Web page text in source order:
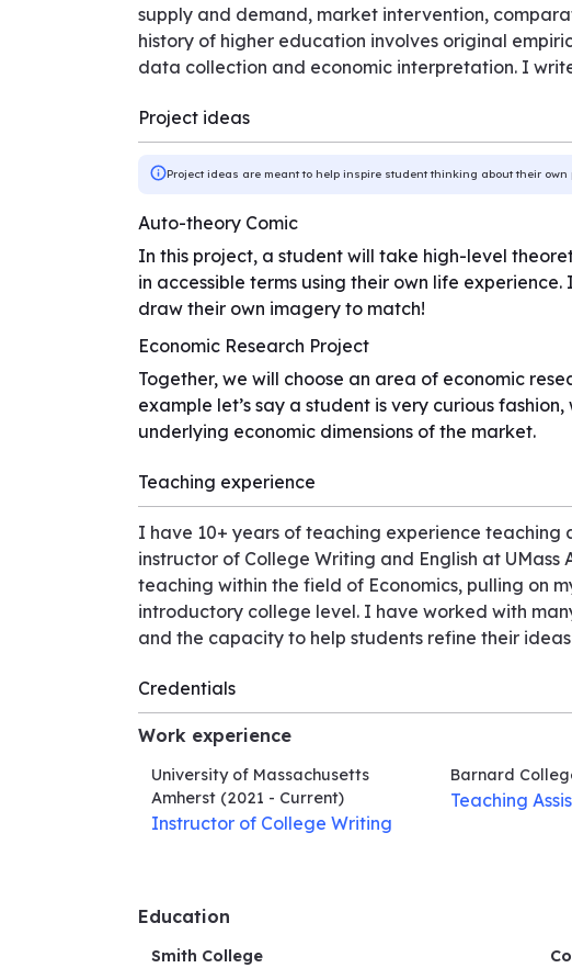
supply and demand, market intervention,
history of higher education involves original
data collection and economic interpretation. I
Project ideas
Project ideas are meant to help inspire student thinking about their
Auto-theory Comic
In this project, a student will take high-level
in accessible terms using their own life
draw their own imagery to match!
Economic Research Project
Together, we will choose an area of economic
example let’s say a student is very curious
underlying economic dimensions of the market.
Teaching experience
I have 10+ years of teaching experience teaching
instructor of College Writing and English at
teaching within the field of Economics, pulling on
introductory college level. I have worked with
and the capacity to help students refine their
Credentials
Work experience
University of Massachusetts
Amherst (2021 - Current)
Instructor of College Writing
Barnard
Teaching
Education
Smith College